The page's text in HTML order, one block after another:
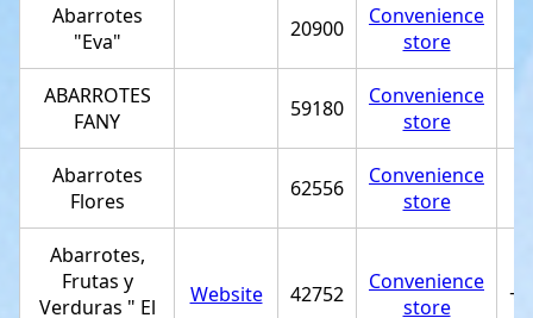
Abarrotes
"Eva"
20900
Convenience
store
ABARROTES
FANY
59180
Convenience
store
Abarrotes
Flores
62556
Convenience
store
Abarrotes,
Frutas y
Verduras " El
Website 42752
Convenience
store